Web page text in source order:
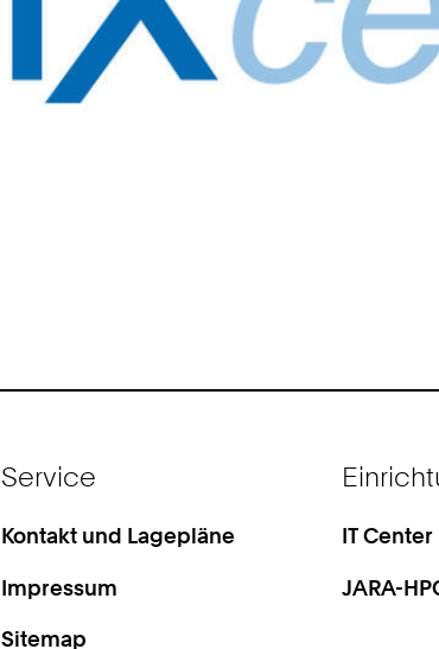
Service
Kontakt und Lagepläne
Impressum
Sitemap
IT Center
JARA-